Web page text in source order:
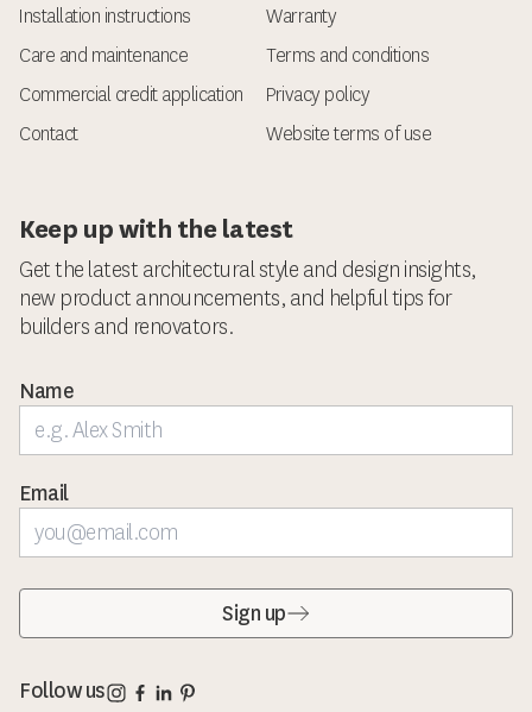
Installation instructions
Care and maintenance
Commercial credit application
Contact
Warranty
Terms and conditions
Privacy policy
Website terms of use
Keep up with the latest
Get the latest architectural style and design insights,
new product announcements, and helpful tips for
builders and renovators.
Name
Email
Sign up
Follow us Corinthian Doors Instagram page
Corinthian Doors Facebook page
Corinthian Doors LinkedIn page